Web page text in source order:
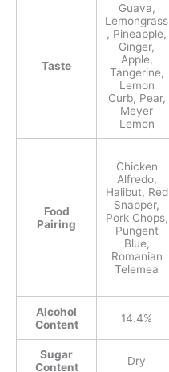
Taste
Guava,
Lemongrass
, Pineapple,
Ginger,
Apple,
Tangerine,
Lemon
Curb, Pear,
Meyer
Lemon
Food
Pairing
Chicken
Alfredo,
Halibut, Red
Snapper,
Pork Chops,
Pungent
Blue,
Romanian
Telemea
Alcohol
Content
14.4%
Sugar
Content
Dry